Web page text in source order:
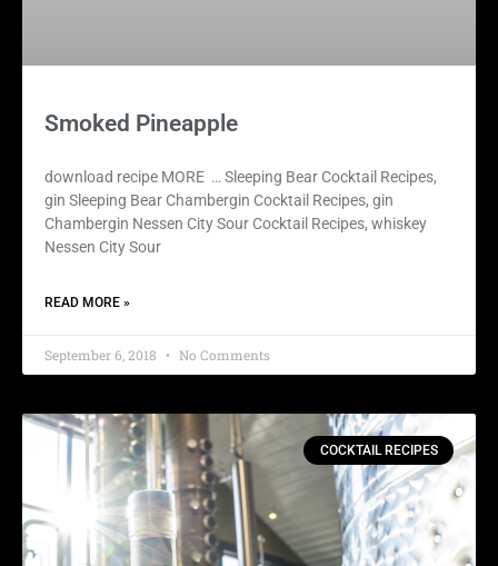
Smoked Pineapple
download recipe MORE … Sleeping Bear Cocktail Recipes,
gin Sleeping Bear Chambergin Cocktail Recipes, gin
Chambergin Nessen City Sour Cocktail Recipes, whiskey
Nessen City Sour
READ MORE »
September 6, 2018 No Comments
COCKTAIL RECIPES